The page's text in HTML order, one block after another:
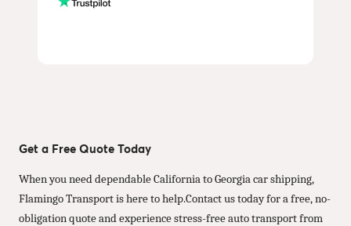
Get a Free Quote Today
When you need dependable California to Georgia car shipping,
Flamingo Transport is here to help.Contact us today for a free, no-
obligation quote and experience stress-free auto transport from